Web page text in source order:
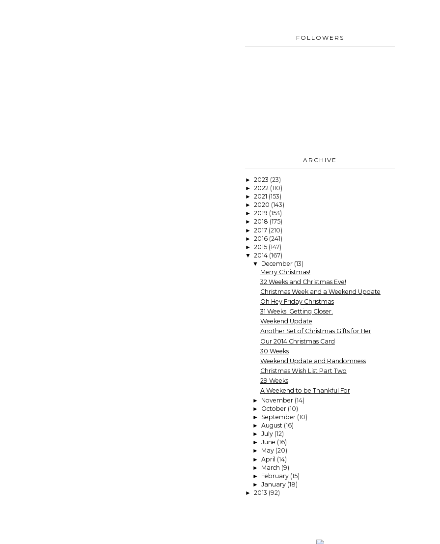
FOLLOWERS
ARCHIVE
► 2023 (23)
► 2022 (110)
► 2021 (153)
► 2020 (143)
► 2019 (153)
► 2018 (175)
► 2017 (210)
► 2016 (241)
► 2015 (147)
▼ 2014 (167)
▼ December (13)
Merry Christmas!
32 Weeks and Christmas Eve!
Christmas Week and a Weekend Update
Oh Hey Friday Christmas
31 Weeks. Getting Closer.
Weekend Update
Another Set of Christmas Gifts for Her
Our 2014 Christmas Card
30 Weeks
Weekend Update and Randomness
Christmas Wish List Part Two
29 Weeks
A Weekend to be Thankful For
► November (14)
► October (10)
► September (10)
► August (16)
► July (12)
► June (16)
► May (20)
► April (14)
► March (9)
► February (15)
► January (18)
► 2013 (92)